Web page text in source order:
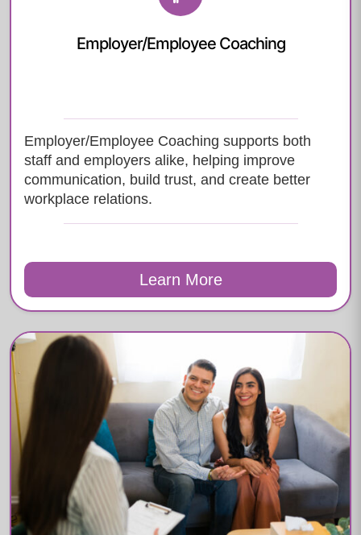
Employer/Employee Coaching
Employer/Employee Coaching supports both
staff and employers alike, helping improve
communication, build trust, and create better
workplace relations.
Learn More